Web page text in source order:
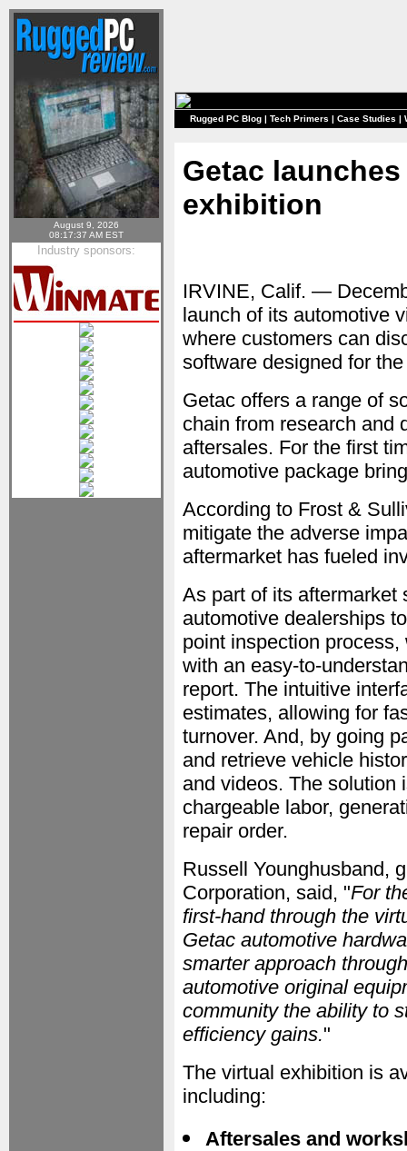
August 9, 2026
08:17:37 AM EST
Industry sponsors:
Rugged PC Blog | Tech Primers | Case Studies |
Getac
exhibition
IRVINE, Calif. —
launch of its automotive
where customers can
software designed for
Getac offers a range of
chain from research and
aftersales. For the first
automotive package
According to Frost &
mitigate the adverse
aftermarket has fueled
As part of its aftermarket
automotive dealerships
point inspection
with an easy-to-
report. The intuitive
estimates, allowing for
turnover. And, by going
and retrieve vehicle
and videos. The solution
chargeable labor,
repair order.
Russell Younghusband,
Corporation, said, "For
first-hand through the
Getac automotive
smarter approach
automotive original
community the ability to
efficiency gains."
The virtual exhibition is
including:
Aftersales and